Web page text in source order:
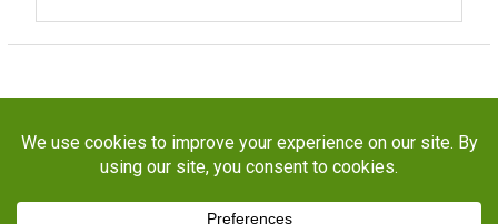
Copyright © 2026STaR Division. All rights reserved.
About
Funding Programs Publications
Outreach